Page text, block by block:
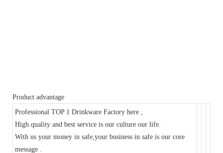
Product advantage
Professional TOP 1 Drinkware Factory here ,
High quality and best service is our culture our life.
With us your money in safe,your business in safe is our core
message .